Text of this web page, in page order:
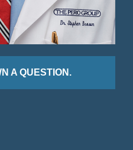
A QUESTION.